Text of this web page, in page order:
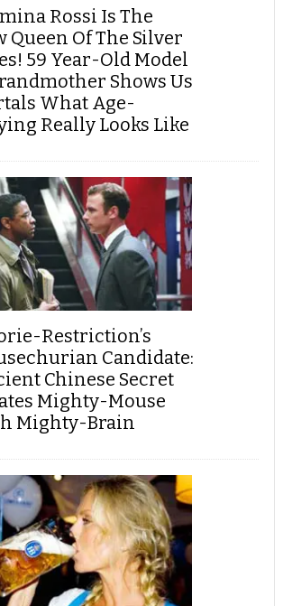
Rossi Is The
Queen Of The Silver
59 Year-Old Model
Shows Us
What Age-
Really Looks Like
Restriction’s
Candidate:
Chinese Secret
Mighty-Mouse
Mighty-Brain